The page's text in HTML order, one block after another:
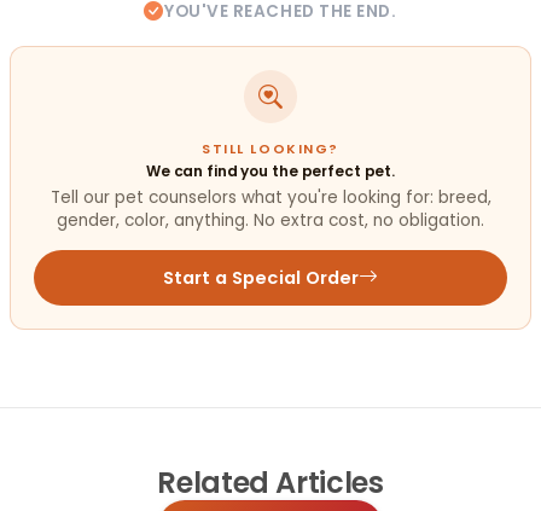
YOU'VE REACHED THE END.
STILL LOOKING?
We can find you the perfect pet.
Tell our pet counselors what you're looking for: breed,
gender, color, anything. No extra cost, no obligation.
Start a Special Order
Related Articles